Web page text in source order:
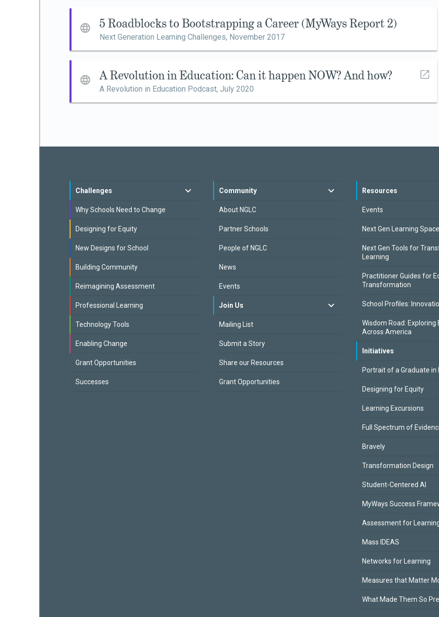
5 Roadblocks to Bootstrapping a Career (MyWays Report 2)
Next Generation Learning Challenges, November 2017
A Revolution in Education: Can it happen NOW? And how?
A Revolution in Education Podcast, July 2020
Challenges
Why Schools Need to Change
Designing for Equity
New Designs for School
Building Community
Reimagining Assessment
Professional Learning
Technology Tools
Enabling Change
Grant Opportunities
Successes
Community
About NGLC
Partner Schools
People of NGLC
News
Events
Join Us
Mailing List
Submit a Story
Share our Resources
Grant Opportunities
Resources
Events
Next Gen Learning
Next Gen Tools for
Learning
Practitioner Guides for
Transformation
School Profiles:
Wisdom Road: Exploring
Across America
Initiatives
Portrait of a Graduate in
Designing for Equity
Learning Excursions
Full Spectrum of
Bravely
Transformation Design
Student-Centered AI
MyWays Success
Assessment for
Mass IDEAS
Networks for Learning
Measures that Matter
What Made Them So